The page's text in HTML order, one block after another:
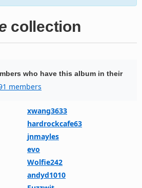
collection
who have this album in their
members
xwang3633
hardrockcafe63
jnmayles
evo
Wolfie242
andyd1010